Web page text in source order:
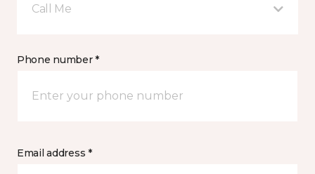
Call Me
Phone number *
Email address *